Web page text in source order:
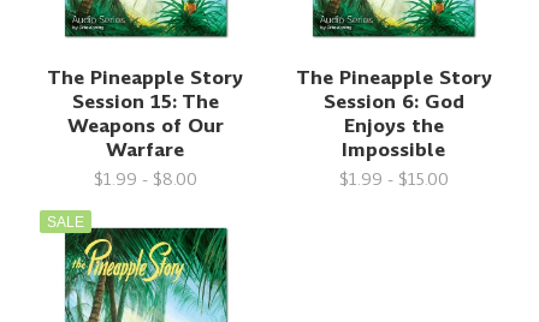
The Pineapple Story
Session 15: The
Weapons of Our
Warfare
$1.99 - $8.00
The Pineapple Story
Session 6: God
Enjoys the
Impossible
$1.99 - $15.00
SALE